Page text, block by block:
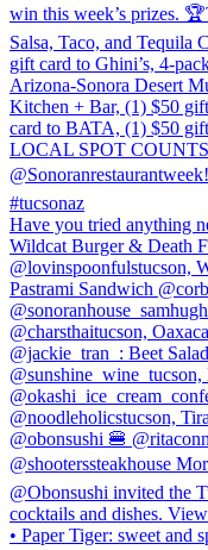
win this week’s prizes.
Salsa, Taco, and Tequila
gift card to Ghini’s, 4-
Arizona-Sonora Desert
Kitchen + Bar, (1) $50
card to BATA, (1) $50
LOCAL SPOT
#tucsonaz
Have you tried anything
Wildcat Burger & Death
@lovinspoonfulstucson,
Pastrami Sandwich
@charsthaitucson,
@jackie_tran_: Beet
@noodleholicstucson,
@obonsushi 🍔
@shooterssteakhouse
@Obonsushi invited the
cocktails and dishes.
• Paper Tiger: sweet and